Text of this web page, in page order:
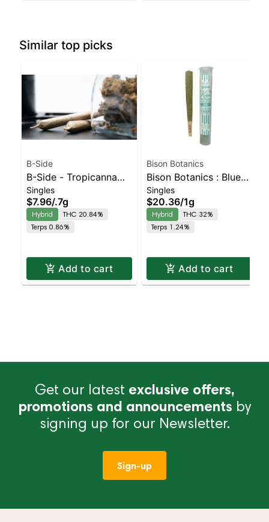
Similar top picks
B-Side
B-Side - Tropicanna
Poison Turpedo
Balanced Hybrid |
20.8% THC
Singles
$7.96/.7g
Hybrid
THC 20.84%
Terps 0.86%
Add to cart
Bison Botanics
Bison Botanics : Blue
Oreos Kiefer Hash
Infused Preroll |
Balanced Hybrid | 32%
THC
Singles
$20.36/1g
Hybrid
THC 32%
Terps 1.24%
Add to cart
Get our latest exclusive offers,
promotions and announcements by
signing up for our Newsletter.
Sign-up